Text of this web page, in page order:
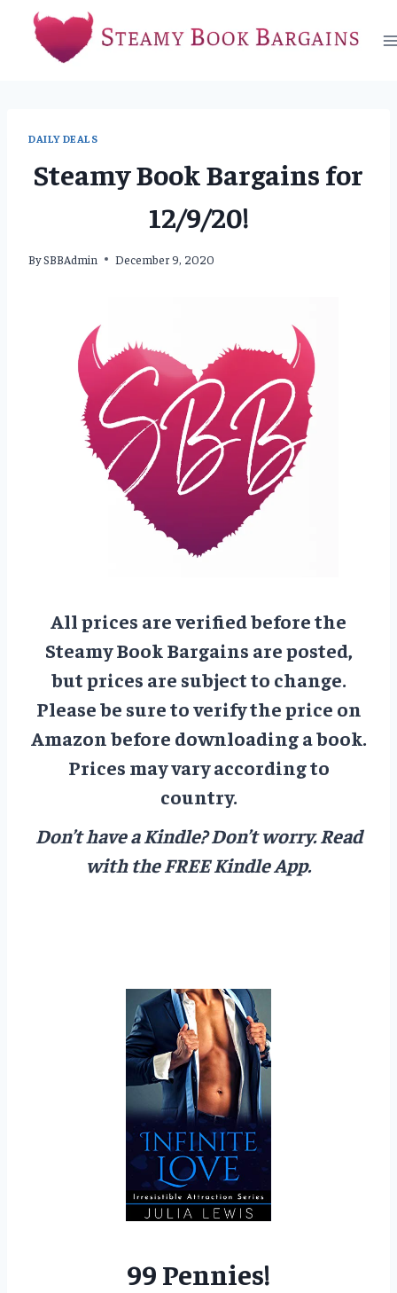
content
DAILY DEALS
Steamy Book Bargains for
12/9/20!
BySBBAdmin December 9, 2020
All prices are verified before the
Steamy Book Bargains are posted,
but prices are subject to change.
Please be sure to verify the price on
Amazon before downloading a book.
Prices may vary according to
country.
Don’t have a Kindle? Don’t worry.Read
with the FREE Kindle App.
99 Pennies!